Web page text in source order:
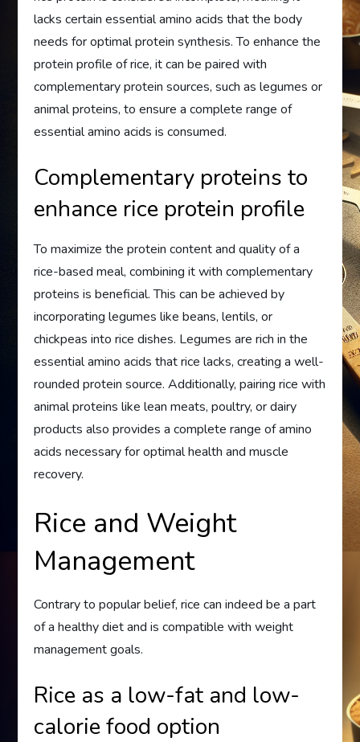
lacks certain essential amino acids that the body
needs for optimal protein synthesis. To enhance the
protein profile of rice, it can be paired with
complementary protein sources, such as legumes or
animal proteins, to ensure a complete range of
essential amino acids is consumed.
Complementary proteins to
enhance rice protein profile
To maximize the protein content and quality of a
rice-based meal, combining it with complementary
proteins is beneficial. This can be achieved by
incorporating legumes like beans, lentils, or
chickpeas into rice dishes. Legumes are rich in the
essential amino acids that rice lacks, creating a well-
rounded protein source. Additionally, pairing rice with
animal proteins like lean meats, poultry, or dairy
products also provides a complete range of amino
acids necessary for optimal health and muscle
recovery.
Rice and Weight
Management
Contrary to popular belief, rice can indeed be a part
of a healthy diet and is compatible with weight
management goals.
Rice as a low-fat and low-
calorie food option